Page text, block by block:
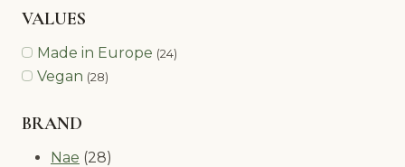
VALUES
Made in Europe (24)
Vegan (28)
BRAND
Nae (28)